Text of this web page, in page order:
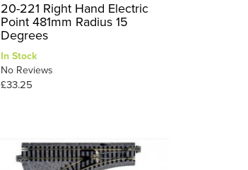
20-221 Right Hand Electric
Point 481mm Radius 15
Degrees
In Stock
No Reviews
£33.25